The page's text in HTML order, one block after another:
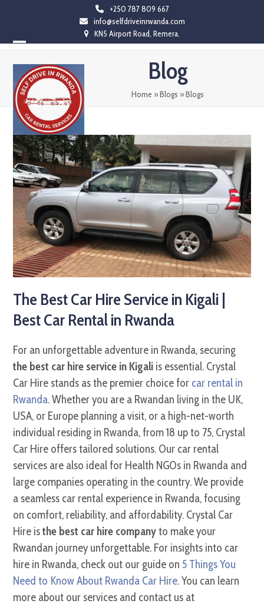
content
+250 787 809 667
info@selfdriveinrwanda.com
KN5 Airport Road, Remera.
mobile
menu
mobile
menu
Blog
Home »Blogs »Blogs
The Best Car Hire Service in Kigali |
Best Car Rental in Rwanda
For an unforgettable adventure in Rwanda, securing
the best car hire service in Kigali is essential. Crystal
Car Hire stands as the premier choice for car rental in
Rwanda. Whether you are a Rwandan living in the UK,
USA, or Europe planning a visit, or a high-net-worth
individual residing in Rwanda, from 18 up to 75, Crystal
Car Hire offers tailored solutions. Our car rental
services are also ideal for Health NGOs in Rwanda and
large companies operating in the country. We provide
a seamless car rental experience in Rwanda, focusing
on comfort, reliability, and affordability. Crystal Car
Hire isthe best car hire companyto make your
Rwandan journey unforgettable. For insights into car
hire in Rwanda, check out our guide on 5 Things You
Need to Know About Rwanda Car Hire. You can learn
more about our services and contact us at